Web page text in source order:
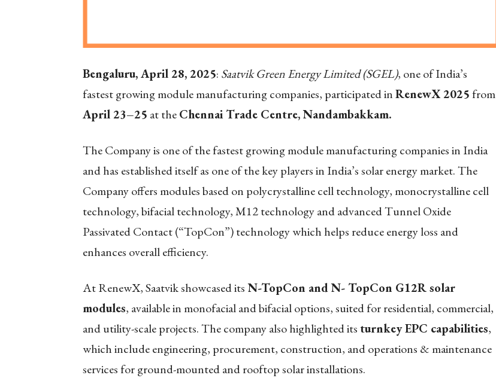
Bengaluru, April 28, 2025: Saatvik Green Energy Limited (SGEL), one of India’s
fastest growing module manufacturing companies, participated inRenewX 2025from
April 23–25 at theChennai Trade Centre, Nandambakkam.
The Company is one of the fastest growing module manufacturing companies in India
and has established itself as one of the key players in India’s solar energy market. The
Company offers modules based on polycrystalline cell technology, monocrystalline cell
technology, bifacial technology, M12 technology and advanced Tunnel Oxide
Passivated Contact (“TopCon”) technology which helps reduce energy loss and
enhances overall efficiency.
At RenewX, Saatvik showcased itsN-TopCon and N- TopCon G12R solar
modules, available in monofacial and bifacial options, suited for residential, commercial,
and utility-scale projects. The company also highlighted its turnkey EPC capabilities,
which include engineering, procurement, construction, and operations & maintenance
services for ground-mounted and rooftop solar installations.